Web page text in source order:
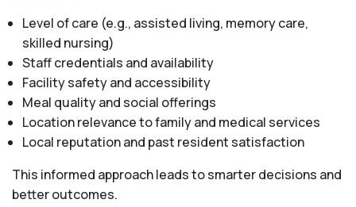
Level of care (e.g., assisted living, memory care,
skilled nursing)
Staff credentials and availability
Facility safety and accessibility
Meal quality and social offerings
Location relevance to family and medical services
Local reputation and past resident satisfaction
This informed approach leads to smarter decisions and
better outcomes.